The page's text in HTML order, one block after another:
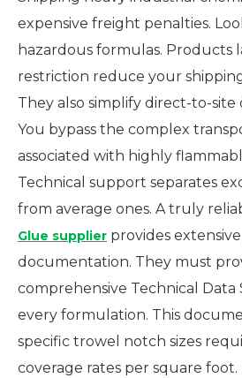
expensive freight penalties.
hazardous formulas. Products
restriction reduce your
They also simplify direct-to-site
You bypass the complex
associated with highly
Technical support separates
from average ones. A truly
Glue supplier provides
documentation. They must
comprehensive Technical Data
every formulation. This
specific trowel notch sizes
coverage rates per square foot.